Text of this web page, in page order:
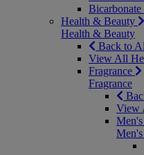
Bicarbonate
Health & Beauty
Health & Beauty
Back to
View All
Fragrance
Fragrance
View